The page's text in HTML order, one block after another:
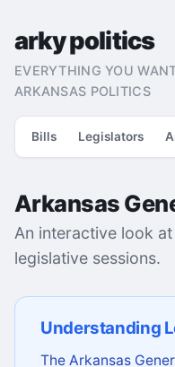
arky politics
EVERYTHING YOU
ARKANSAS POLITICS
Bills Legislators
Arkansas
An interactive look
legislative sessions.
Understanding
The Arkansas